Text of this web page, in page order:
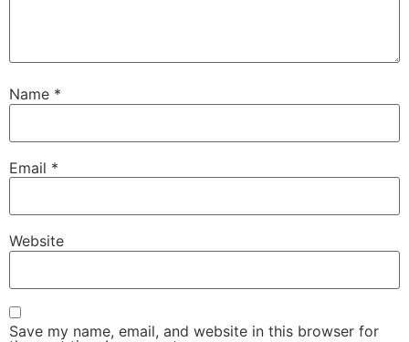
Name *
Email *
Website
Save my name, email, and website in this browser for